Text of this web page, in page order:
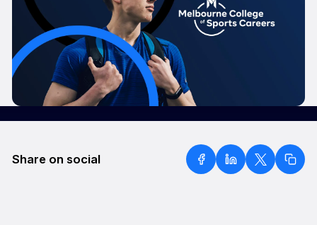
Share on social